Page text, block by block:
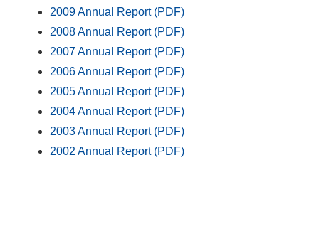
2009 Annual Report (PDF)
2008 Annual Report (PDF)
2007 Annual Report (PDF)
2006 Annual Report (PDF)
2005 Annual Report (PDF)
2004 Annual Report (PDF)
2003 Annual Report (PDF)
2002 Annual Report (PDF)